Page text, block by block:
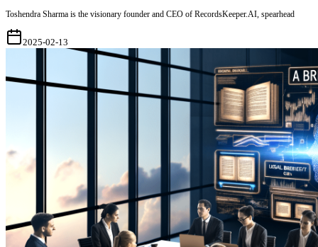
Toshendra Sharma is the visionary founder and CEO of RecordsKeeper.AI, spearhead
2025-02-13